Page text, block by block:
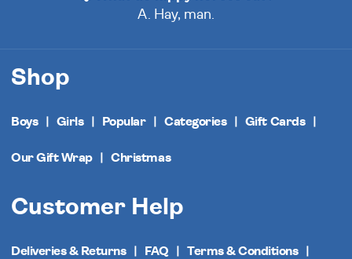
A. Hay, man.
Shop
Boys Girls Popular Categories Gift Cards
Our Gift Wrap Christmas
Customer Help
Deliveries & Returns FAQ Terms & Conditions